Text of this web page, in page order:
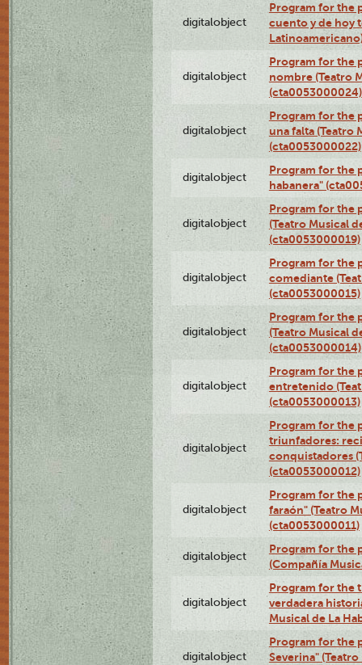
digitalobject
Program for the
cuento y de hoy
digitalobject
Program for the
nombre (Teatro
(cta0053000024)
digitalobject
Program for the
una falta (Teatro
(cta0053000022)
digitalobject
Program for the
habanera"
digitalobject
Program for the
(Teatro Musical
(cta0053000019)
digitalobject
Program for the
comediante
(cta0053000015)
digitalobject
Program for the
(Teatro Musical
(cta0053000014)
digitalobject
Program for the
entretenido
(cta0053000013)
digitalobject
Program for the
triunfadores:
conquistadores
(cta0053000012)
digitalobject
Program for the
faraón" (Teatro
(cta0053000011)
digitalobject
Program for the
(Compañía
digitalobject
Program for the
verdadera
Musical de La
digitalobject
Program for the
Severina" (Teatro